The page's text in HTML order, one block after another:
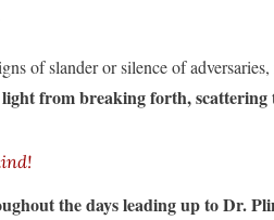
of slander or silence of
light from breaking forth,
the days leading up to Dr.